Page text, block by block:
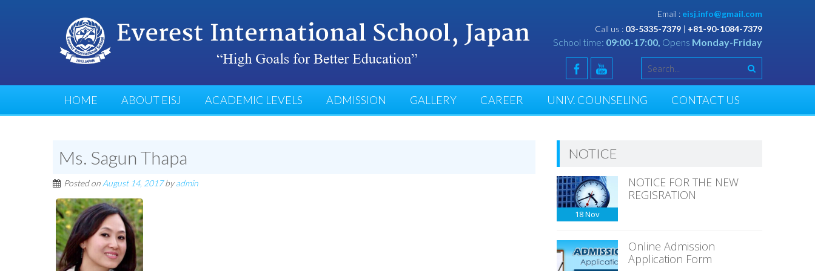
Email : eisj.info@gmail.com
Call us : 03-5335-7379 | +81-90-1084-7379
School time: 09:00-17:00, Opens Monday-Friday
HOME ABOUT EISJ ACADEMIC LEVELS ADMISSION GALLERY CAREER UNIV. COUNSELING CONTACT US
Ms. Sagun Thapa
Posted on August 14, 2017byadmin
NOTICE
18Nov
NOTICE FOR THE NEW
REGISRATION
Online Admission
Application Form